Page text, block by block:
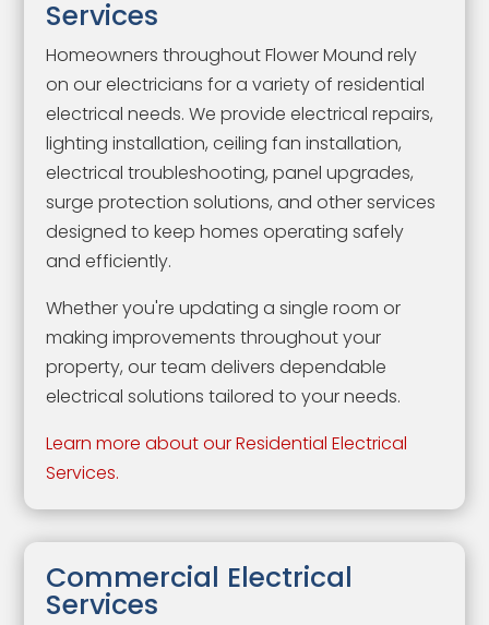
Services
Homeowners throughout Flower Mound rely
on our electricians for a variety of residential
electrical needs. We provide electrical repairs,
lighting installation, ceiling fan installation,
electrical troubleshooting, panel upgrades,
surge protection solutions, and other services
designed to keep homes operating safely
and efficiently.
Whether you're updating a single room or
making improvements throughout your
property, our team delivers dependable
electrical solutions tailored to your needs.
Learn more about our Residential Electrical
Services.
Commercial Electrical
Services